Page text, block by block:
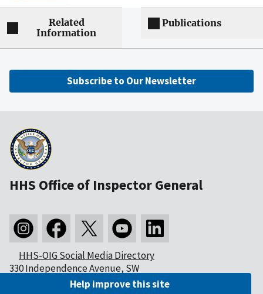
Related
Information
Publications
Subscribe to Our Newsletter
HHS Office of Inspector General
HHS-OIG Social Media Directory
330 Independence Avenue, SW
Washington, DC 20201Help improve this site